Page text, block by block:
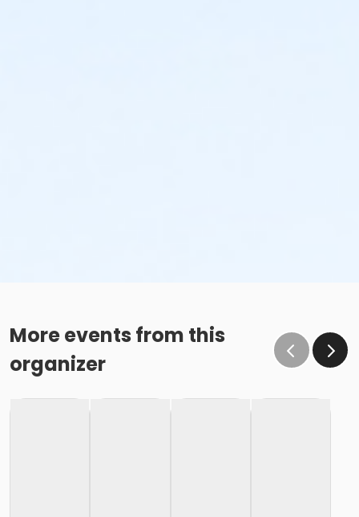
More events from this
organizer